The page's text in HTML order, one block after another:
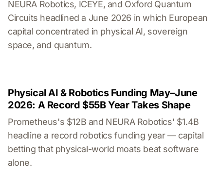
NEURA Robotics, ICEYE, and Oxford Quantum
Circuits headlined a June 2026 in which European
capital concentrated in physical AI, sovereign
space, and quantum.
Physical AI & Robotics Funding May–June
2026: A Record $55B Year Takes Shape
Prometheus's $12B and NEURA Robotics' $1.4B
headline a record robotics funding year — capital
betting that physical-world moats beat software
alone.